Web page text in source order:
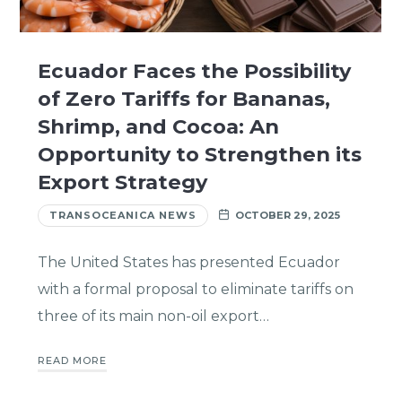
Ecuador Faces the Possibility
of Zero Tariffs for Bananas,
Shrimp, and Cocoa: An
Opportunity to Strengthen its
Export Strategy
TRANSOCEANICA NEWS OCTOBER 29, 2025
The United States has presented Ecuador
with a formal proposal to eliminate tariffs on
three of its main non-oil export…
READ MORE